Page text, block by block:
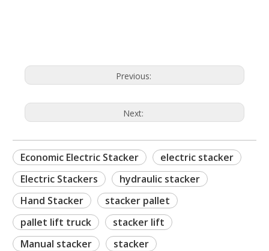
Previous:
Next:
Economic Electric Stacker
electric stacker
Electric Stackers
hydraulic stacker
Hand Stacker
stacker pallet
pallet lift truck
stacker lift
Manual stacker
stacker